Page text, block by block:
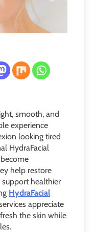
smooth, and
experience
looking tired
HydraFacial
help restore
healthier
HydraFacial
appreciate
the skin while